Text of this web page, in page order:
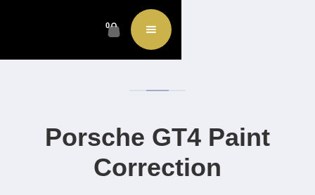
0
Porsche GT4 Paint
Correction